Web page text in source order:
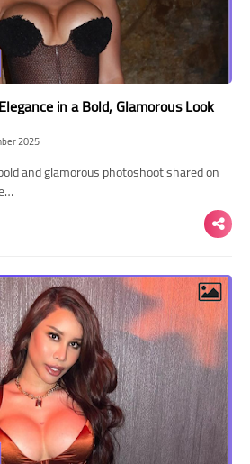
in a Bold, Glamorous Look
2025
and glamorous photoshoot shared on